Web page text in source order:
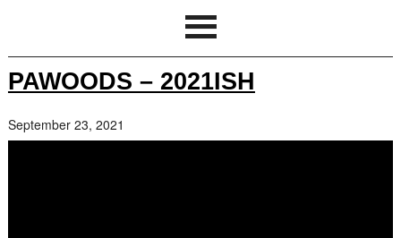
PAWOODS – 2021ISH
September 23, 2021